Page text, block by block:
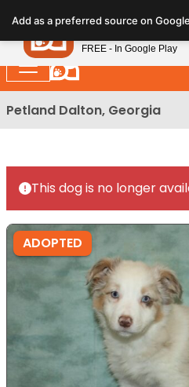
note:
This
website
includes
an
Petland Dalton, Georgia
This dog is no longer
ADOPTED
Add as a preferred source on Google
Petland
FREE - In Google Play